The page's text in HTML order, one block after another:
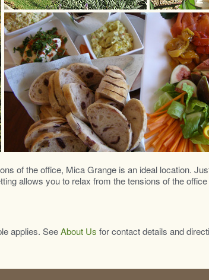
of the office, Mica Grange is an ideal location.
allows you to relax from the tensions of the
applies. SeeAbout Us for contact details and